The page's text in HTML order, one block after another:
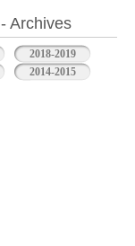
Archives
2018-2019
2014-2015